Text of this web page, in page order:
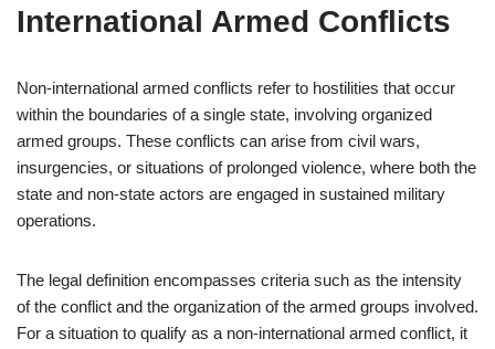
International Armed Conflicts
Non-international armed conflicts refer to hostilities that occur
within the boundaries of a single state, involving organized
armed groups. These conflicts can arise from civil wars,
insurgencies, or situations of prolonged violence, where both the
state and non-state actors are engaged in sustained military
operations.
The legal definition encompasses criteria such as the intensity
of the conflict and the organization of the armed groups involved.
For a situation to qualify as a non-international armed conflict, it